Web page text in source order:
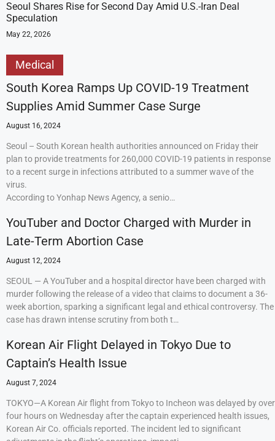
Seoul Shares Rise for Second Day Amid U.S.-Iran Deal
Speculation
May 22, 2026
Medical
South Korea Ramps Up COVID-19 Treatment
Supplies Amid Summer Case Surge
August 16, 2024
Seoul – South Korean health authorities announced on Friday their
plan to provide treatments for 260,000 COVID-19 patients in response
to a recent surge in infections attributed to a summer wave of the
virus.
According to Yonhap News Agency, a senio…
YouTuber and Doctor Charged with Murder in
Late-Term Abortion Case
August 12, 2024
SEOUL — A YouTuber and a hospital director have been charged with
murder following the release of a video that claims to document a 36-
week abortion, sparking a significant legal and ethical controversy. The
case has drawn intense scrutiny from both t…
Korean Air Flight Delayed in Tokyo Due to
Captain’s Health Issue
August 7, 2024
TOKYO—A Korean Air flight from Tokyo to Incheon was delayed by over
four hours on Wednesday after the captain experienced health issues,
Korean Air Co. officials reported. The incident led to significant